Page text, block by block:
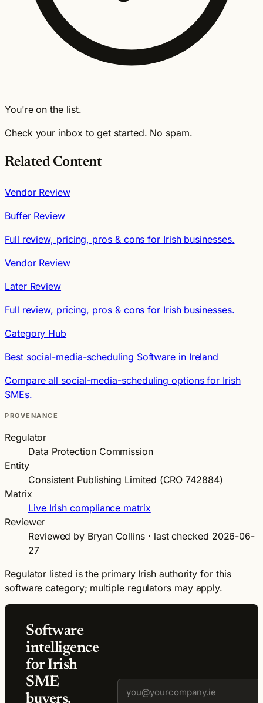
You're on the list.
Check your inbox to get started. No spam.
Related Content
Vendor Review
Buffer Review
Full review, pricing, pros & cons for Irish businesses.
Vendor Review
Later Review
Full review, pricing, pros & cons for Irish businesses.
Category Hub
Best social-media-scheduling Software in Ireland
Compare all social-media-scheduling options for Irish
SMEs.
PROVENANCE
Regulator
Data Protection Commission
Entity
Consistent Publishing Limited (CRO 742884)
Matrix
Live Irish compliance matrix
Reviewer
Reviewed by Bryan Collins · last checked 2026-06-
27
Regulator listed is the primary Irish authority for this
software category; multiple regulators may apply.
Software
intelligence
for Irish
SME
buyers.